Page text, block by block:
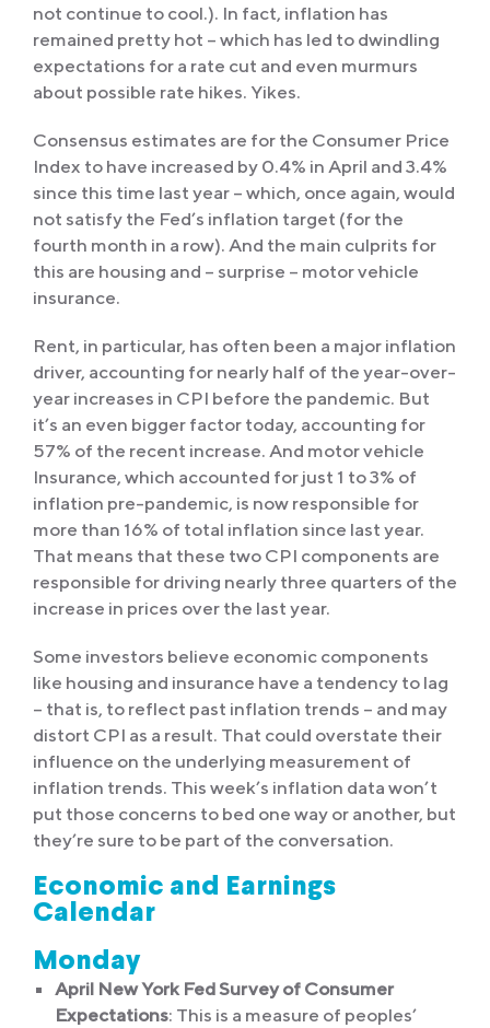
not continue to cool.). In fact, inflation has
remained pretty hot – which has led to dwindling
expectations for a rate cut and even murmurs
about possible rate hikes. Yikes.
Consensus estimates are for the Consumer Price
Index to have increased by 0.4% in April and 3.4%
since this time last year – which, once again, would
not satisfy the Fed’s inflation target (for the
fourth month in a row). And the main culprits for
this are housing and – surprise – motor vehicle
insurance.
Rent, in particular, has often been a major inflation
driver, accounting for nearly half of the year-over-
year increases in CPI before the pandemic. But
it’s an even bigger factor today, accounting for
57% of the recent increase. And motor vehicle
Insurance, which accounted for just 1 to 3% of
inflation pre-pandemic, is now responsible for
more than 16% of total inflation since last year.
That means that these two CPI components are
responsible for driving nearly three quarters of the
increase in prices over the last year.
Some investors believe economic components
like housing and insurance have a tendency to lag
– that is, to reflect past inflation trends – and may
distort CPI as a result. That could overstate their
influence on the underlying measurement of
inflation trends. This week’s inflation data won’t
put those concerns to bed one way or another, but
they’re sure to be part of the conversation.
Economic and Earnings
Calendar
Monday
April New York Fed Survey of Consumer
Expectations: This is a measure of peoples’